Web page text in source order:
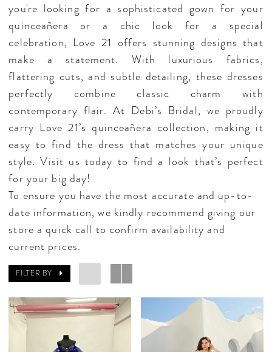
you're looking for a sophisticated gown for your
quinceañera or a chic look for a special
celebration, Love 21 offers stunning designs that
make a statement. With luxurious fabrics,
flattering cuts, and subtle detailing, these dresses
perfectly combine classic charm with
contemporary flair. At Debi’s Bridal, we proudly
carry Love 21’s quinceañera collection, making it
easy to find the dress that matches your unique
style. Visit us today to find a look that’s perfect
for your big day!
To ensure you have the most accurate and up-to-
date information, we kindly recommend giving our
store a quick call to confirm availability and
current prices.
FILTER BY